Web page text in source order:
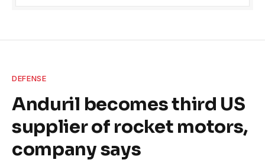
DEFENSE
Anduril becomes third US
supplier of rocket motors,
company says